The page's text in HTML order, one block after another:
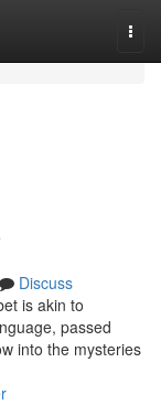
Discuss
is akin to
passed
into the mysteries